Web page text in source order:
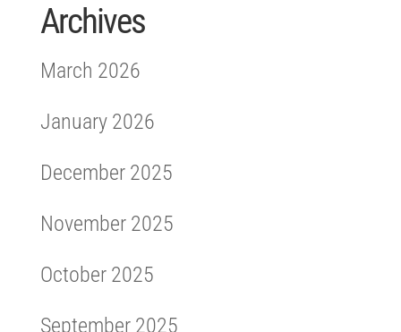
Archives
March 2026
January 2026
December 2025
November 2025
October 2025
September 2025